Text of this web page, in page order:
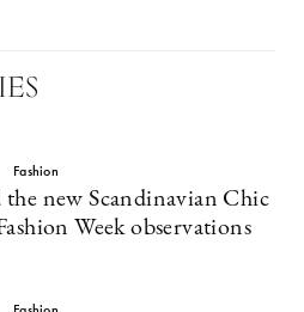
Fashion
new Scandinavian Chic
Week observations